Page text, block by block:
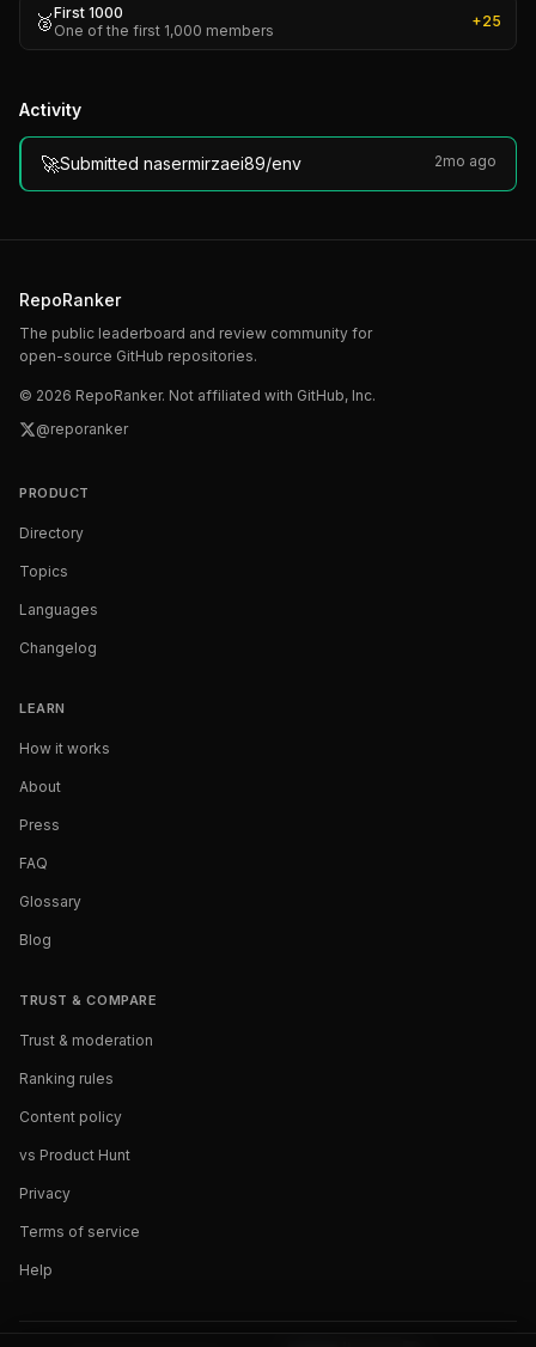
🥈First 1000
One of the first 1,000 members
+25
Activity
🚀Submitted nasermirzaei89/env 2mo ago
RepoRanker
The public leaderboard and review community for
open-source GitHub repositories.
© 2026 RepoRanker. Not affiliated with GitHub, Inc.
@reporanker
PRODUCT
Directory
Topics
Languages
Changelog
LEARN
How it works
About
Press
FAQ
Glossary
Blog
TRUST & COMPARE
Trust & moderation
Ranking rules
Content policy
vs Product Hunt
Privacy
Terms of service
Help